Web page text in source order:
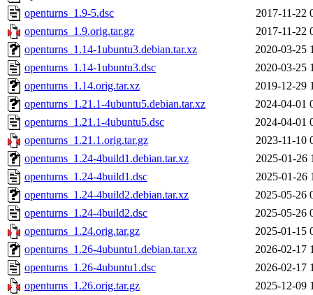
openturns_1.9-5.dsc
2017-11-22
openturns_1.9.orig.tar.gz
2017-11-22
openturns_1.14-1ubuntu3.debian.tar.xz
2020-03-25
openturns_1.14-1ubuntu3.dsc
2020-03-25
openturns_1.14.orig.tar.xz
2019-12-29
openturns_1.21.1-4ubuntu5.debian.tar.xz
2024-04-01
openturns_1.21.1-4ubuntu5.dsc
2024-04-01
openturns_1.21.1.orig.tar.gz
2023-11-10
openturns_1.24-4build1.debian.tar.xz
2025-01-26
openturns_1.24-4build1.dsc
2025-01-26
openturns_1.24-4build2.debian.tar.xz
2025-05-26
openturns_1.24-4build2.dsc
2025-05-26
openturns_1.24.orig.tar.gz
2025-01-15
openturns_1.26-4ubuntu1.debian.tar.xz
2026-02-17
openturns_1.26-4ubuntu1.dsc
2026-02-17
openturns_1.26.orig.tar.gz
2025-12-09